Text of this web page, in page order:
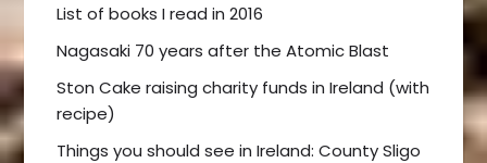
List of books I read in 2016
Nagasaki 70 years after the Atomic Blast
Ston Cake raising charity funds in Ireland (with
recipe)
Things you should see in Ireland: County Sligo